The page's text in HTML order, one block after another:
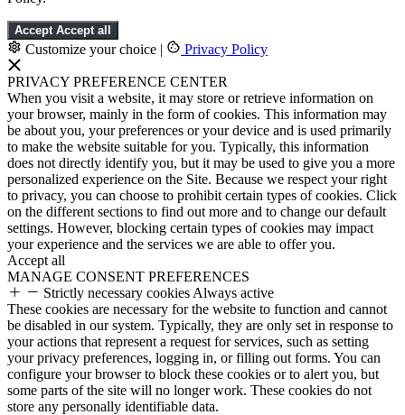
Accept Accept all
Customize your choice | Privacy Policy
PRIVACY PREFERENCE CENTER
When you visit a website, it may store or retrieve information on
your browser, mainly in the form of cookies. This information may
be about you, your preferences or your device and is used primarily
to make the website suitable for you. Typically, this information
does not directly identify you, but it may be used to give you a more
personalized experience on the Site. Because we respect your right
to privacy, you can choose to prohibit certain types of cookies. Click
on the different sections to find out more and to change our default
settings. However, blocking certain types of cookies may impact
your experience and the services we are able to offer you.
Accept all
MANAGE CONSENT PREFERENCES
Strictly necessary cookies Always active
These cookies are necessary for the website to function and cannot
be disabled in our system. Typically, they are only set in response to
your actions that represent a request for services, such as setting
your privacy preferences, logging in, or filling out forms. You can
configure your browser to block these cookies or to alert you, but
some parts of the site will no longer work. These cookies do not
store any personally identifiable data.